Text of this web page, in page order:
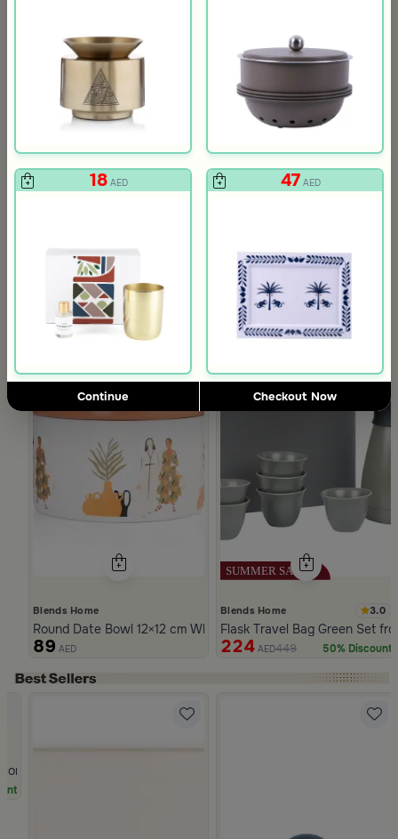
18 AED 47 AED
Continue Checkout Now
Gift Card 750 SAR
712AED750 5% Discount
Gift Card 250
237AED250 5% Discount
Slide 1 of 4
Blends Home
Round Date Bowl 12×12 cm White and Orange Stoneware with
89 AED
Blends Home 3.0
Flask Travel Bag Green Set
224 AED449 50% Discount
Beige and Blue from Azoria